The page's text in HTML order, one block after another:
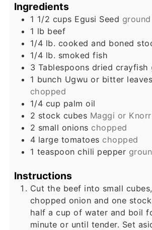
Ingredients
1 1/2 cups Egusi Seed ground
1 lb beef
1/4 lb. cooked and boned
1/4 lb. smoked fish
3 Tablespoons dried crayfish
1 bunch Ugwu or bitter
chopped
1/4 cup palm oil
2 stock cubes Maggi or Knorr
2 small onions chopped
4 large tomatoes chopped
1 teaspoon chili pepper
Instructions
Cut the beef into small
chopped onion and one
half a cup of water and boil
minute or until tender. Set